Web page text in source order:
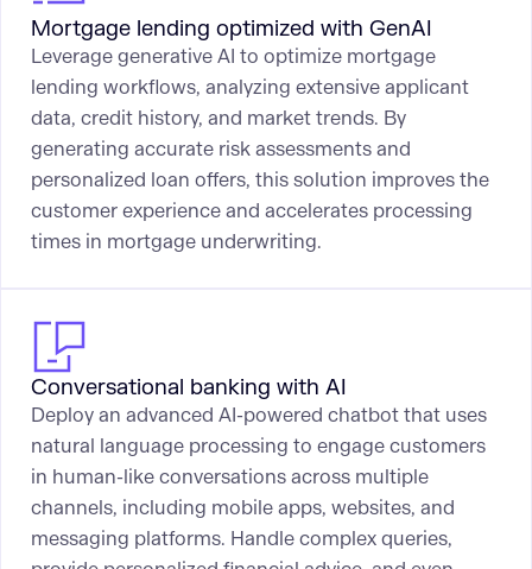
Mortgage lending optimized with GenAI
Leverage generative AI to optimize mortgage
lending workflows, analyzing extensive applicant
data, credit history, and market trends. By
generating accurate risk assessments and
personalized loan offers, this solution improves the
customer experience and accelerates processing
times in mortgage underwriting.
Conversational banking with AI
Deploy an advanced AI-powered chatbot that uses
natural language processing to engage customers
in human-like conversations across multiple
channels, including mobile apps, websites, and
messaging platforms. Handle complex queries,